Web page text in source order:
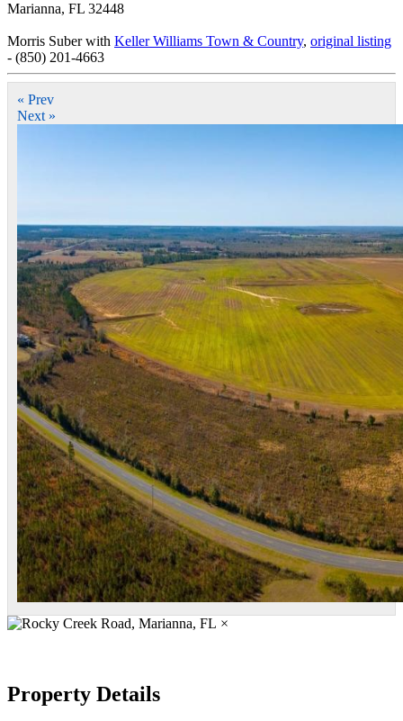
Marianna, FL 32448
Morris Suber with Keller Williams Town & Country, original listing
- (850) 201-4663
« Prev
Next »
×
Property Details